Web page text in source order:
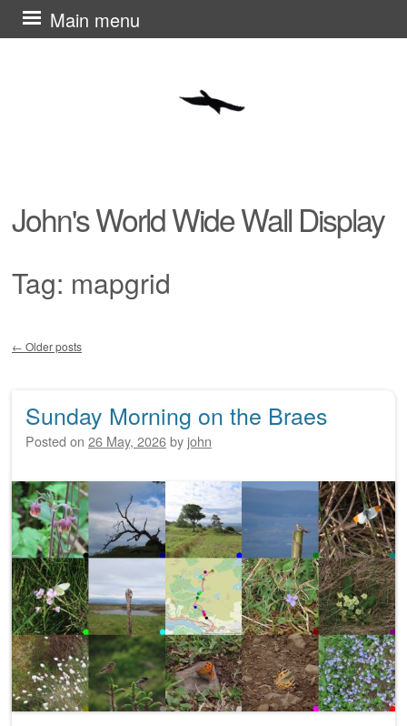
John's World Wide Wall Display
Main menu
Skip
to
Tag: mapgrid
← Older posts
Sunday Morning on the Braes
Posted on 26 May, 2026by john